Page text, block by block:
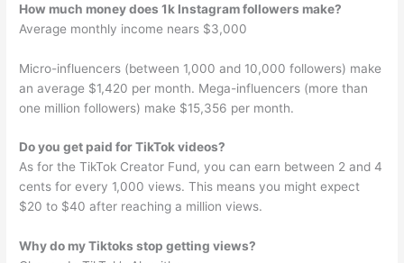
How much money does 1k Instagram followers make?
Average monthly income nears $3,000
Micro-influencers (between 1,000 and 10,000 followers) make
an average $1,420 per month. Mega-influencers (more than
one million followers) make $15,356 per month.
Do you get paid for TikTok videos?
As for the TikTok Creator Fund, you can earn between 2 and 4
cents for every 1,000 views. This means you might expect
$20 to $40 after reaching a million views.
Why do my Tiktoks stop getting views?